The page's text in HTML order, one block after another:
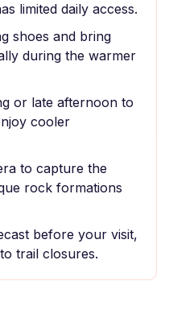
limited daily access.
shoes and bring
during the warmer
or late afternoon to
cooler
to capture the
rock formations
before your visit,
trail closures.